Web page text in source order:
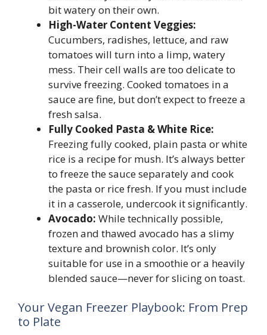
bit watery on their own.
High-Water Content Veggies:
Cucumbers, radishes, lettuce, and raw
tomatoes will turn into a limp, watery
mess. Their cell walls are too delicate to
survive freezing. Cooked tomatoes in a
sauce are fine, but don’t expect to freeze a
fresh salsa.
Fully Cooked Pasta & White Rice:
Freezing fully cooked, plain pasta or white
rice is a recipe for mush. It’s always better
to freeze the sauce separately and cook
the pasta or rice fresh. If you must include
it in a casserole, undercook it significantly.
Avocado: While technically possible,
frozen and thawed avocado has a slimy
texture and brownish color. It’s only
suitable for use in a smoothie or a heavily
blended sauce—never for slicing on toast.
Your Vegan Freezer Playbook: From Prep
to Plate